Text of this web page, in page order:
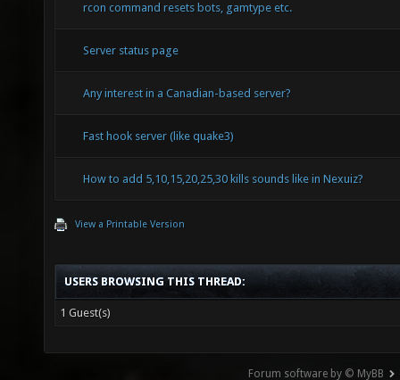
rcon command resets bots, gamtype etc.
Server status page
Any interest in a Canadian-based server?
Fast hook server (like quake3)
How to add 5,10,15,20,25,30 kills sounds like in Nexuiz?
View a Printable Version
USERS BROWSING THIS THREAD:
1 Guest(s)
Forum software by © MyBB